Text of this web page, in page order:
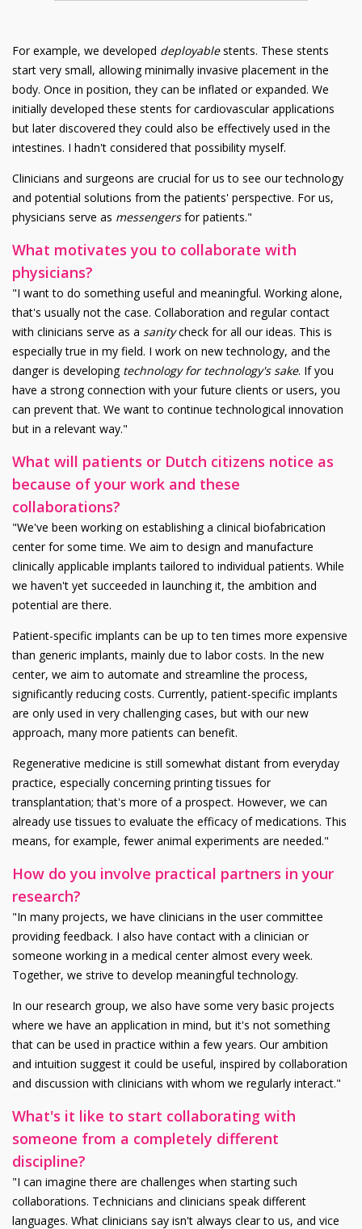
For example, we developed deployablestents. These stents
start very small, allowing minimally invasive placement in the
body. Once in position, they can be inflated or expanded. We
initially developed these stents for cardiovascular applications
but later discovered they could also be effectively used in the
intestines. I hadn't considered that possibility myself.
Clinicians and surgeons are crucial for us to see our technology
and potential solutions from the patients' perspective. For us,
physicians serve as messengersfor patients."
What motivates you to collaborate with
physicians?
"I want to do something useful and meaningful. Working alone,
that's usually not the case. Collaboration and regular contact
with clinicians serve as a sanitycheck for all our ideas. This is
especially true in my field. I work on new technology, and the
danger is developing technology for technology's sake. If you
have a strong connection with your future clients or users, you
can prevent that. We want to continue technological innovation
but in a relevant way."
What will patients or Dutch citizens notice as
because of your work and these
collaborations?
"We've been working on establishing a clinical biofabrication
center for some time. We aim to design and manufacture
clinically applicable implants tailored to individual patients. While
we haven't yet succeeded in launching it, the ambition and
potential are there.
Patient-specific implants can be up to ten times more expensive
than generic implants, mainly due to labor costs. In the new
center, we aim to automate and streamline the process,
significantly reducing costs. Currently, patient-specific implants
are only used in very challenging cases, but with our new
approach, many more patients can benefit.
Regenerative medicine is still somewhat distant from everyday
practice, especially concerning printing tissues for
transplantation; that's more of a prospect. However, we can
already use tissues to evaluate the efficacy of medications. This
means, for example, fewer animal experiments are needed."
How do you involve practical partners in your
research?
"In many projects, we have clinicians in the user committee
providing feedback. I also have contact with a clinician or
someone working in a medical center almost every week.
Together, we strive to develop meaningful technology.
In our research group, we also have some very basic projects
where we have an application in mind, but it's not something
that can be used in practice within a few years. Our ambition
and intuition suggest it could be useful, inspired by collaboration
and discussion with clinicians with whom we regularly interact."
What's it like to start collaborating with
someone from a completely different
discipline?
"I can imagine there are challenges when starting such
collaborations. Technicians and clinicians speak different
languages. What clinicians say isn't always clear to us, and vice